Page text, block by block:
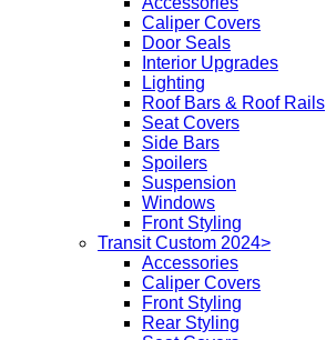
Caliper Covers
Door Seals
Interior Upgrades
Lighting
Roof Bars & Roof Rails
Seat Covers
Side Bars
Spoilers
Suspension
Windows
Front Styling
Transit Custom 2024>
Accessories
Caliper Covers
Front Styling
Rear Styling